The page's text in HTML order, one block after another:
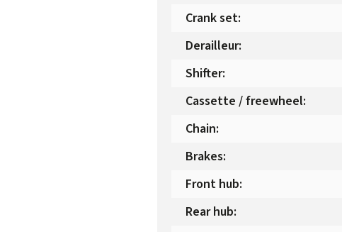
Crank set:
Derailleur:
Shifter:
Cassette / freewheel:
Chain:
Brakes:
Front hub:
Rear hub: